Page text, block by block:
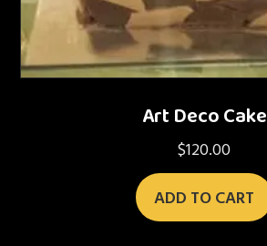
Art Deco Cake
$120.00
ADD TO CART